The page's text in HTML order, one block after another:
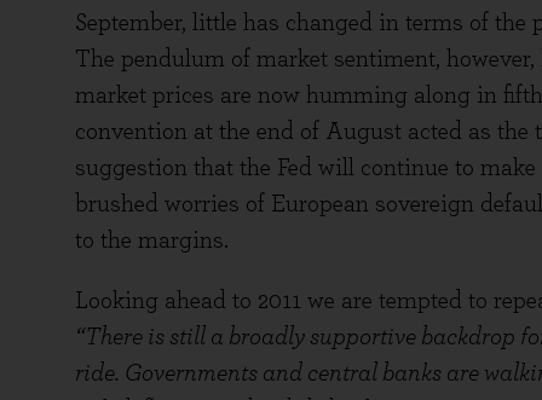
September, little has changed in terms of the
The pendulum of market sentiment,
market prices are now humming along in fifth
convention at the end of August acted as
suggestion that the Fed will continue to
brushed worries of European sovereign
to the margins.
Looking ahead to 2011 we are tempted to
“There is still a broadly supportive backdrop
ride. Governments and central banks are